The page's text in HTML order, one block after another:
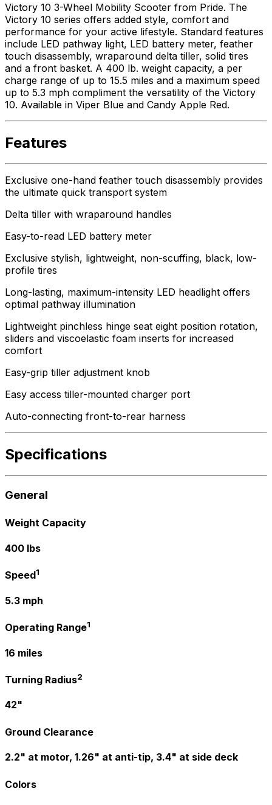
Victory 10 3-Wheel Mobility Scooter from Pride. The
Victory 10 series offers added style, comfort and
performance for your active lifestyle. Standard features
include LED pathway light, LED battery meter, feather
touch disassembly, wraparound delta tiller, solid tires
and a front basket. A 400 lb. weight capacity, a per
charge range of up to 15.5 miles and a maximum speed
up to 5.3 mph compliment the versatility of the Victory
10. Available in Viper Blue and Candy Apple Red.
Features
Exclusive one-hand feather touch disassembly provides
the ultimate quick transport system
Delta tiller with wraparound handles
Easy-to-read LED battery meter
Exclusive stylish, lightweight, non-scuffing, black, low-
profile tires
Long-lasting, maximum-intensity LED headlight offers
optimal pathway illumination
Lightweight pinchless hinge seat eight position rotation,
sliders and viscoelastic foam inserts for increased
comfort
Easy-grip tiller adjustment knob
Easy access tiller-mounted charger port
Auto-connecting front-to-rear harness
Specifications
General
Weight Capacity
400 lbs
Speed1
5.3 mph
Operating Range1
16 miles
Turning Radius2
42"
Ground Clearance
2.2" at motor, 1.26" at anti-tip, 3.4" at side deck
Colors